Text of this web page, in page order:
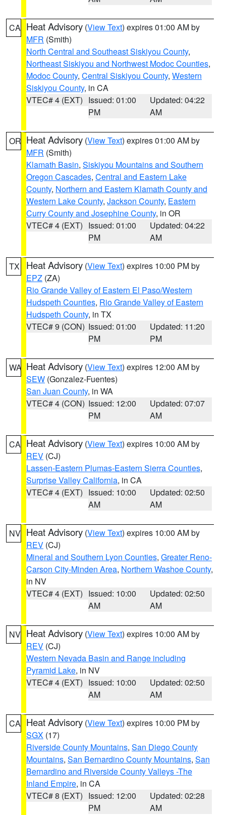
CA Heat Advisory (View Text) expires 01:00 AM by
MFR (Smith)
North Central and Southeast Siskiyou County,
Northeast Siskiyou and Northwest Modoc Counties,
Modoc County, Central Siskiyou County, Western
Siskiyou County, in CA
VTEC# 4 (EXT) Issued: 01:00
PM
Updated: 04:22
AM
OR Heat Advisory (View Text) expires 01:00 AM by
MFR (Smith)
Klamath Basin, Siskiyou Mountains and Southern
Oregon Cascades, Central and Eastern Lake
County, Northern and Eastern Klamath County and
Western Lake County, Jackson County, Eastern
Curry County and Josephine County, in OR
VTEC# 4 (EXT) Issued: 01:00
PM
Updated: 04:22
AM
TX Heat Advisory (View Text) expires 10:00 PM by
EPZ (ZA)
Rio Grande Valley of Eastern El Paso/Western
Hudspeth Counties, Rio Grande Valley of Eastern
Hudspeth County, in TX
VTEC# 9 (CON) Issued: 01:00
PM
Updated: 11:20
PM
WA Heat Advisory (View Text) expires 12:00 AM by
SEW (Gonzalez-Fuentes)
San Juan County, in WA
VTEC# 4 (CON) Issued: 12:00
PM
Updated: 07:07
AM
CA Heat Advisory (View Text) expires 10:00 AM by
REV (CJ)
Lassen-Eastern Plumas-Eastern Sierra Counties,
Surprise Valley California, in CA
VTEC# 4 (EXT) Issued: 10:00
AM
Updated: 02:50
AM
NV Heat Advisory (View Text) expires 10:00 AM by
REV (CJ)
Mineral and Southern Lyon Counties, Greater Reno-
Carson City-Minden Area, Northern Washoe County,
in NV
VTEC# 4 (EXT) Issued: 10:00
AM
Updated: 02:50
AM
NV Heat Advisory (View Text) expires 10:00 AM by
REV (CJ)
Western Nevada Basin and Range including
Pyramid Lake, in NV
VTEC# 4 (EXT) Issued: 10:00
AM
Updated: 02:50
AM
CA Heat Advisory (View Text) expires 10:00 PM by
SGX (17)
Riverside County Mountains, San Diego County
Mountains, San Bernardino County Mountains, San
Bernardino and Riverside County Valleys -The
Inland Empire, in CA
VTEC# 8 (EXT) Issued: 12:00
PM
Updated: 02:28
AM